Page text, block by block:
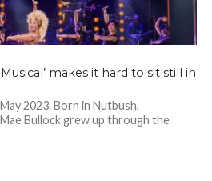
makes it hard to sit still in
2023. Born in Nutbush,
Bullock grew up through the